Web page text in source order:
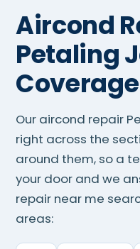
Aircond Repair
Petaling
Our aircond repair
right across the
around them, so a
your door and we
repair near me
areas: